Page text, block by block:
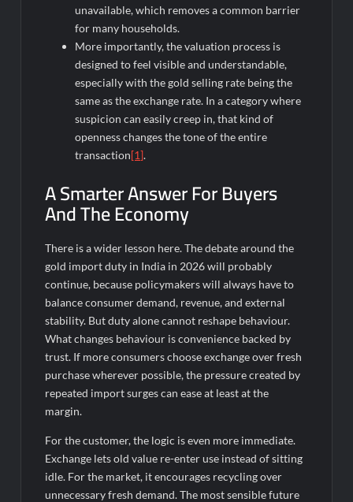
unavailable, which removes a common barrier
for many households.
More importantly, the valuation process is
designed to feel visible and understandable,
especially with the gold selling rate being the
same as the exchange rate. In a category where
suspicion can easily creep in, that kind of
openness changes the tone of the entire
transaction[1].
A Smarter Answer For Buyers
And The Economy
There is a wider lesson here. The debate around the
gold import duty in India in 2026 will probably
continue, because policymakers will always have to
balance consumer demand, revenue, and external
stability. But duty alone cannot reshape behaviour.
What changes behaviour is convenience backed by
trust. If more consumers choose exchange over fresh
purchase wherever possible, the pressure created by
repeated import surges can ease at least at the
margin.
For the customer, the logic is even more immediate.
Exchange lets old value re-enter use instead of sitting
idle. For the market, it encourages recycling over
unnecessary fresh demand. The most sensible future